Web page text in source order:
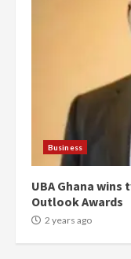
Business
UBA Ghana wins
Outlook Awards
2 years ago